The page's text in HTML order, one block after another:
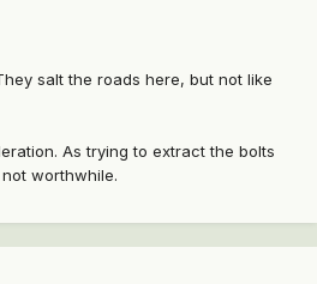
salt the roads here, but not like
As trying to extract the bolts
worthwhile.